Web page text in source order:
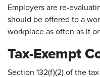
Employers are re-
should be offered to a
workplace as often as it
Tax-Exempt
Section 132(f)(2) of the